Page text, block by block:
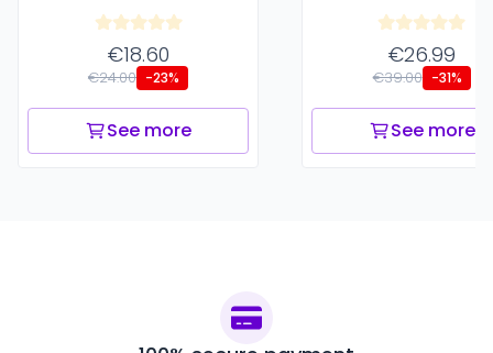
€18.60
€24.00 -23%
See more
€26.99
€39.00 -31%
See more